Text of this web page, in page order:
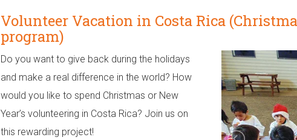
Volunteer Vacation in Costa Rica
program)
Do you want to give back during the holidays
and make a real difference in the world? How
would you like to spend Christmas or New
Year’s volunteering in Costa Rica? Join us on
this rewarding project!